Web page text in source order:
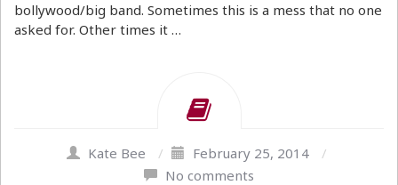
bollywood/big band. Sometimes this is a mess that no one
asked for. Other times it …
Kate Bee / February 25, 2014
/
No comments